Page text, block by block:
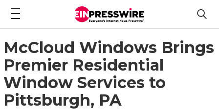
McCloud Windows Brings
Premier Residential
Window Services to
Pittsburgh, PA